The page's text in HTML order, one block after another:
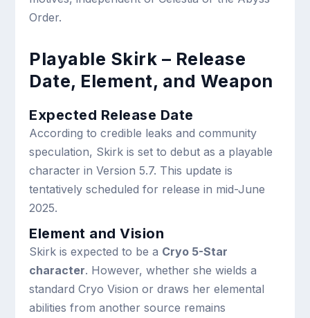
Order.
Playable Skirk – Release
Date, Element, and Weapon
Expected Release Date
According to credible leaks and community
speculation, Skirk is set to debut as a playable
character in Version 5.7. This update is
tentatively scheduled for release in mid-June
2025.
Element and Vision
Skirk is expected to be a Cryo 5-Star
character. However, whether she wields a
standard Cryo Vision or draws her elemental
abilities from another source remains